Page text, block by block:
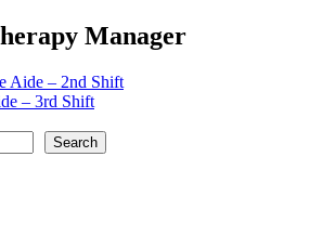
Manager
Aide – 2nd Shift
– 3rd Shift
Search